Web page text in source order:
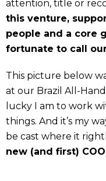
attention, title or
this venture,
people and a core
fortunate to call
This picture below
at our Brazil All-
lucky I am to work
things. And it’s my
be cast where it
new (and first)